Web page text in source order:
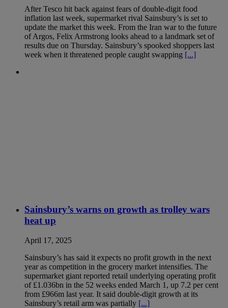
After Tesco hit back against fears of double-digit food
inflation last week, supermarket rival Sainsbury’s is set to
update the market this week. From the Iran war to the future
of Argos, Felix Armstrong looks ahead to a landmark set of
results due on Thursday. Sainsbury’s spooked shoppers last
week when it threatened people caught swapping [...]
Sainsbury’s warns on growth as trolley wars
heat up
April 17, 2025
Sainsbury’s has said it expects no profit growth in the next
year as competition in the grocery market intensifies. The
supermarket giant reported retail underlying operating profit
of £1.036bn in the 52 weeks ended March 1, up 7.2 per cent
from £966m last year. It said double-digit growth at its
Sainsbury’s retail arm was partially [...]